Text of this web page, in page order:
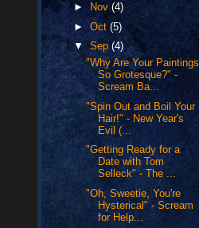
►
Nov(4)
►Oct(5)
▼Sep(4)
"Why Are Your Paintings
So Grotesque?" -
Scream Ba...
"Spin Out and Boil Your
Hair!" - New Year's
Evil (...
"Getting Ready for a
Date with Tom
Selleck" - The ...
"Oh, Sweetie, You're
Hysterical" - Scream
for Help...